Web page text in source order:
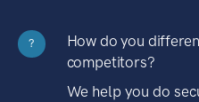
?
How do you
competitors?
We help you do